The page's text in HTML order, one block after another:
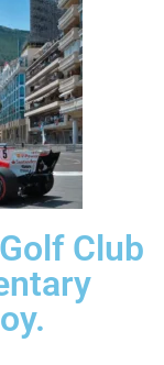
Club